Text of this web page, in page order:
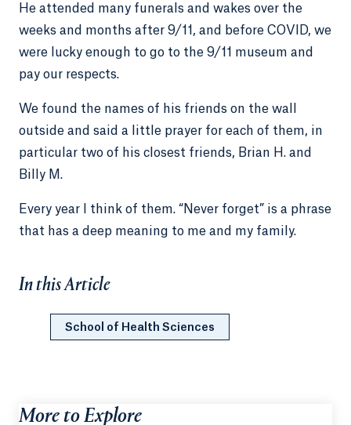
He attended many funerals and wakes over the
weeks and months after 9/11, and before COVID, we
were lucky enough to go to the 9/11 museum and
pay our respects.
We found the names of his friends on the wall
outside and said a little prayer for each of them, in
particular two of his closest friends, Brian H. and
Billy M.
Every year I think of them. “Never forget” is a phrase
that has a deep meaning to me and my family.
In this Article
School of Health Sciences
More to Explore